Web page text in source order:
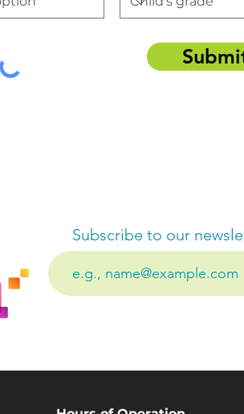
Subscribe to our